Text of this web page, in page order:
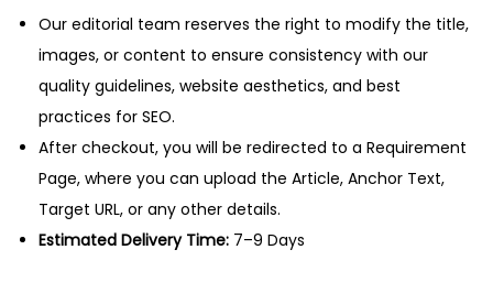
Our editorial team reserves the right to modify the title,
images, or content to ensure consistency with our
quality guidelines, website aesthetics, and best
practices for SEO.
After checkout, you will be redirected to a Requirement
Page, where you can upload the Article, Anchor Text,
Target URL, or any other details.
Estimated Delivery Time: 7–9 Days